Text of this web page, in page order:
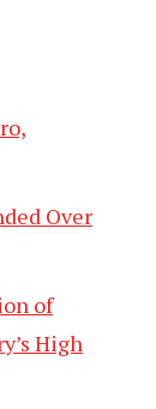
Over
of
High